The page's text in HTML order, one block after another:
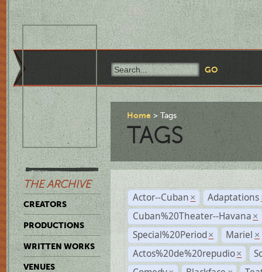
THE ARCHIVE
CREATORS
PRODUCTIONS
WRITTEN WORKS
VENUES
Home Tags
TAGS
Actor--Cuban × Adaptations
Cuban%20Theater--Havana ×
Special%20Period × Mariel ×
Actos%20de%20repudio ×